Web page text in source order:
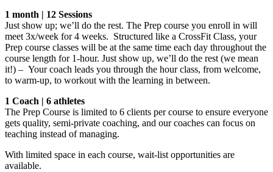
1 month | 12 Sessions
Just show up; we’ll do the rest. The Prep course you enroll in will
meet 3x/week for 4 weeks. Structured like a CrossFit Class, your
Prep course classes will be at the same time each day throughout the
course length for 1-hour. Just show up, we’ll do the rest (we mean
it!) – Your coach leads you through the hour class, from welcome,
to warm-up, to workout with the learning in between.
1 Coach | 6 athletes
The Prep Course is limited to 6 clients per course to ensure everyone
gets quality, semi-private coaching, and our coaches can focus on
teaching instead of managing.
With limited space in each course, wait-list opportunities are
available.